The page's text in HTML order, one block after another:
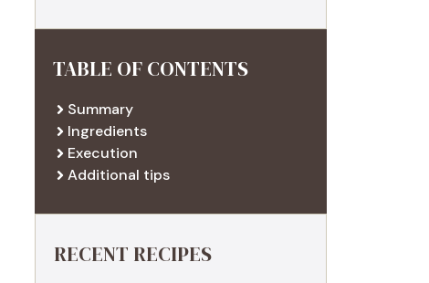
TABLE OF CONTENTS
Summary
Ingredients
Execution
Additional tips
RECENT RECIPES